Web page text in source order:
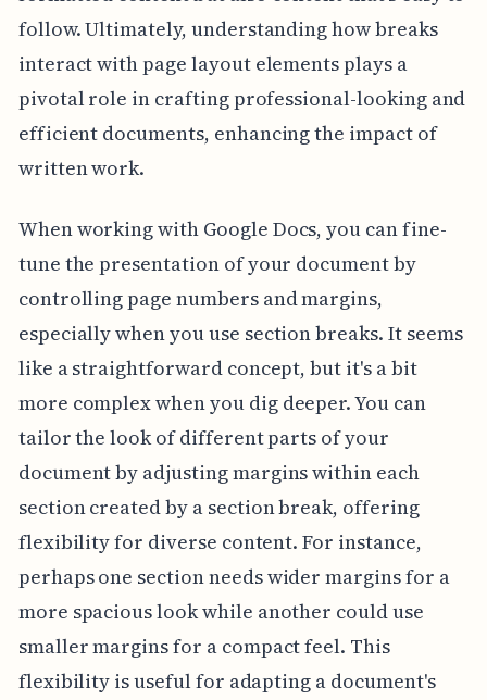
follow. Ultimately, understanding how breaks
interact with page layout elements plays a
pivotal role in crafting professional-looking and
efficient documents, enhancing the impact of
written work.
When working with Google Docs, you can fine-
tune the presentation of your document by
controlling page numbers and margins,
especially when you use section breaks. It seems
like a straightforward concept, but it's a bit
more complex when you dig deeper. You can
tailor the look of different parts of your
document by adjusting margins within each
section created by a section break, offering
flexibility for diverse content. For instance,
perhaps one section needs wider margins for a
more spacious look while another could use
smaller margins for a compact feel. This
flexibility is useful for adapting a document's